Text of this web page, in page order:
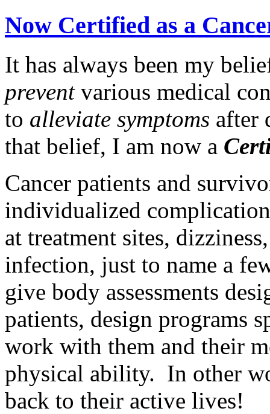
Now Certified as a
It has always been my
preventvarious medical
to alleviate symptoms after
that belief, I am now a
Cancer patients and
individualized
at treatment sites,
infection, just to name a
give body assessments
patients, design programs
work with them and their
physical ability. In other
back to their active lives!